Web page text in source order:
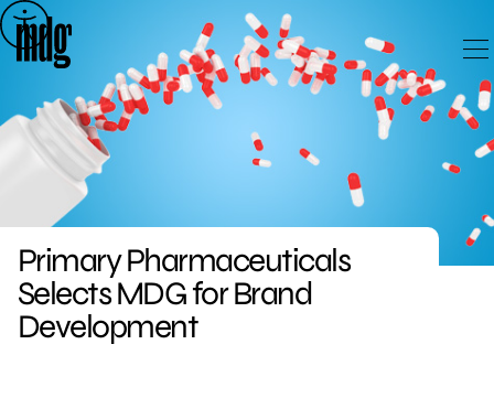
Skip
to
content
Primary Pharmaceuticals
Selects MDG for Brand
Development